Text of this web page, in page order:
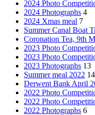
2024 Photo
2024 Photographs 4
2024 Xmas meal 7
Summer Canal Boat
Coronation Tea, 9th
2023 Photo
2023 Photo
2023 Photographs 13
Summer meal 2022 14
Derwent Bank April
2022 Photo
2022 Photo
2022 Photographs 6